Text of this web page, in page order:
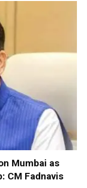
Mumbai as
CM Fadnavis